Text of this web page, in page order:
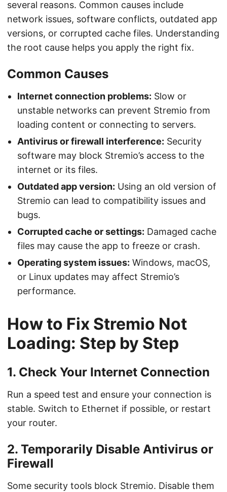
several reasons. Common causes include
network issues, software conflicts, outdated app
versions, or corrupted cache files. Understanding
the root cause helps you apply the right fix.
Common Causes
Internet connection problems: Slow or
unstable networks can prevent Stremio from
loading content or connecting to servers.
Antivirus or firewall interference: Security
software may block Stremio’s access to the
internet or its files.
Outdated app version: Using an old version of
Stremio can lead to compatibility issues and
bugs.
Corrupted cache or settings: Damaged cache
files may cause the app to freeze or crash.
Operating system issues: Windows, macOS,
or Linux updates may affect Stremio’s
performance.
How to Fix Stremio Not
Loading: Step by Step
1. Check Your Internet Connection
Run a speed test and ensure your connection is
stable. Switch to Ethernet if possible, or restart
your router.
2. Temporarily Disable Antivirus or
Firewall
Some security tools block Stremio. Disable them